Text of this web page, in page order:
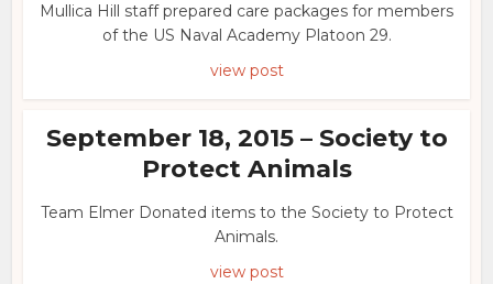
Mullica Hill staff prepared care packages for members
of the US Naval Academy Platoon 29.
view post
September 18, 2015 – Society to
Protect Animals
Team Elmer Donated items to the Society to Protect
Animals.
view post